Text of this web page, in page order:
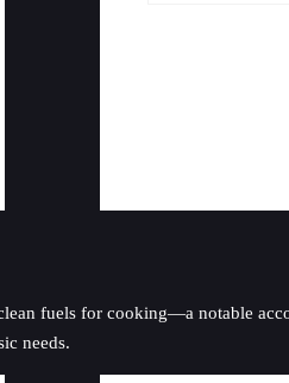
clean fuels for cooking—a notable
needs.